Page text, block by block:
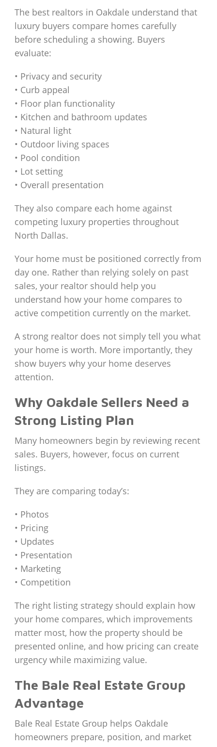
The best realtors in Oakdale understand that
luxury buyers compare homes carefully
before scheduling a showing. Buyers
evaluate:
• Privacy and security
• Curb appeal
• Floor plan functionality
• Kitchen and bathroom updates
• Natural light
• Outdoor living spaces
• Pool condition
• Lot setting
• Overall presentation
They also compare each home against
competing luxury properties throughout
North Dallas.
Your home must be positioned correctly from
day one. Rather than relying solely on past
sales, your realtor should help you
understand how your home compares to
active competition currently on the market.
A strong realtor does not simply tell you what
your home is worth. More importantly, they
show buyers why your home deserves
attention.
Why Oakdale Sellers Need a
Strong Listing Plan
Many homeowners begin by reviewing recent
sales. Buyers, however, focus on current
listings.
They are comparing today’s:
• Photos
• Pricing
• Updates
• Presentation
• Marketing
• Competition
The right listing strategy should explain how
your home compares, which improvements
matter most, how the property should be
presented online, and how pricing can create
urgency while maximizing value.
The Bale Real Estate Group
Advantage
Bale Real Estate Group helps Oakdale
homeowners prepare, position, and market